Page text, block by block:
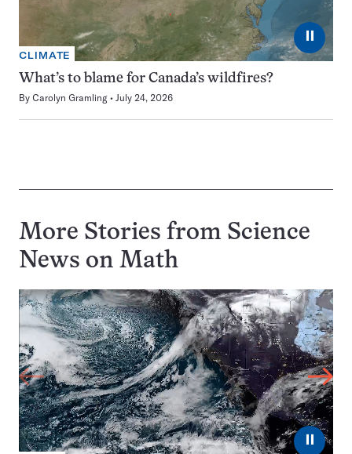
⏸
CLIMATE
What’s to blame for Canada’s wildfires?
By Carolyn Gramling July 24, 2026
More Stories from Science
News on Math
⏸